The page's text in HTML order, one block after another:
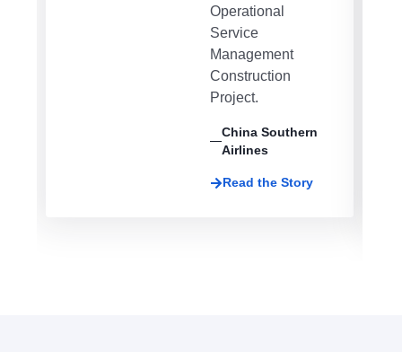
Operational
Service
Management
Construction
Project.
China Southern
Airlines
Read the Story